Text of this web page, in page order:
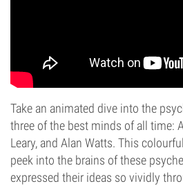
Take an animated dive into the
three of the best minds of all time:
Leary, and Alan Watts. This
peek into the brains of these
expressed their ideas so vividly